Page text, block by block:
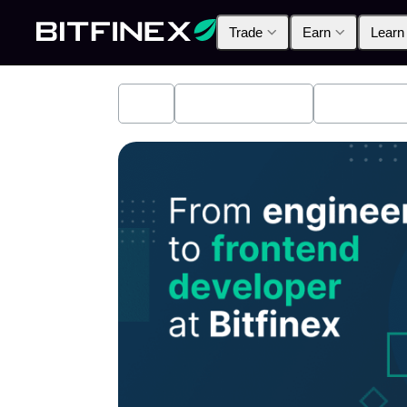
Trade Earn Learn